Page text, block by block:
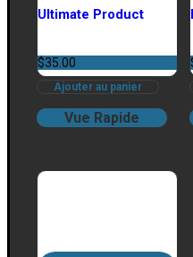
Ultimate Product
$35.00
Ajouter au panier
Vue Rapide